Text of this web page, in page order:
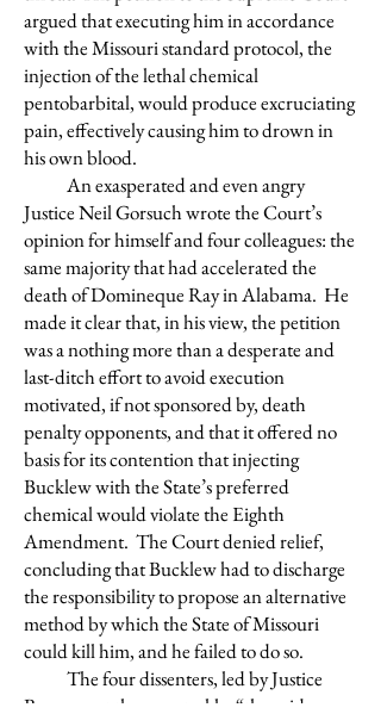
argued that executing him in accordance
with the Missouri standard protocol, the
injection of the lethal chemical
pentobarbital, would produce excruciating
pain, effectively causing him to drown in
his own blood.
An exasperated and even angry
Justice Neil Gorsuch wrote the Court’s
opinion for himself and four colleagues: the
same majority that had accelerated the
death of Domineque Ray in Alabama. He
made it clear that, in his view, the petition
was a nothing more than a desperate and
last-ditch effort to avoid execution
motivated, if not sponsored by, death
penalty opponents, and that it offered no
basis for its contention that injecting
Bucklew with the State’s preferred
chemical would violate the Eighth
Amendment. The Court denied relief,
concluding that Bucklew had to discharge
the responsibility to propose an alternative
method by which the State of Missouri
could kill him, and he failed to do so.
The four dissenters, led by Justice
Breyer, put the case starkly: “the evidence